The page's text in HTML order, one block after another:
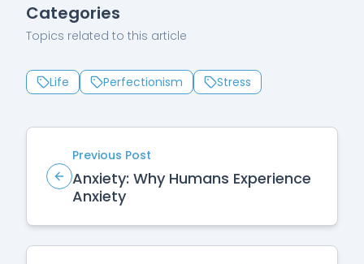
Categories
Topics related to this article
Life Perfectionism Stress
Previous Post
Anxiety: Why Humans Experience
Anxiety